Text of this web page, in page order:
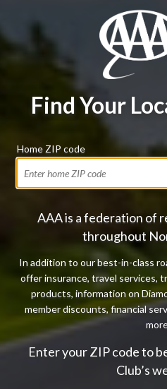
Find Your
Home ZIP code
AAA is a federation of
throughout
In addition to our best-in-class
offer insurance, travel services,
products, information on
member discounts, financial
Enter your ZIP code to
Club’s